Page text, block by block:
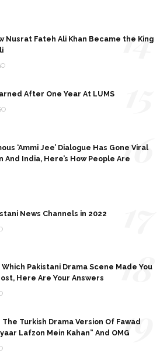
Nusrat Fateh Ali Khan Became the King
14
After One Year At LUMS
‘Ammi Jee’ Dialogue Has Gone Viral
And India, Here’s How People Are16
News Channels in 2022
Which Pakistani Drama Scene Made You
Here Are Your Answers
18
The Turkish Drama Version Of Fawad
Lafzon Mein Kahan” And OMG19